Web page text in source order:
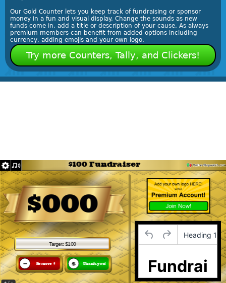
Our Gold Counter lets you keep track of fundraising or sponsor
money in a fun and visual display. Change the sounds as new
funds come in, add a title or description of your cause. As always
premium members can benefit from added options including
currency, adding emojis and your own logo.
Try more Counters, Tally, and Clickers!